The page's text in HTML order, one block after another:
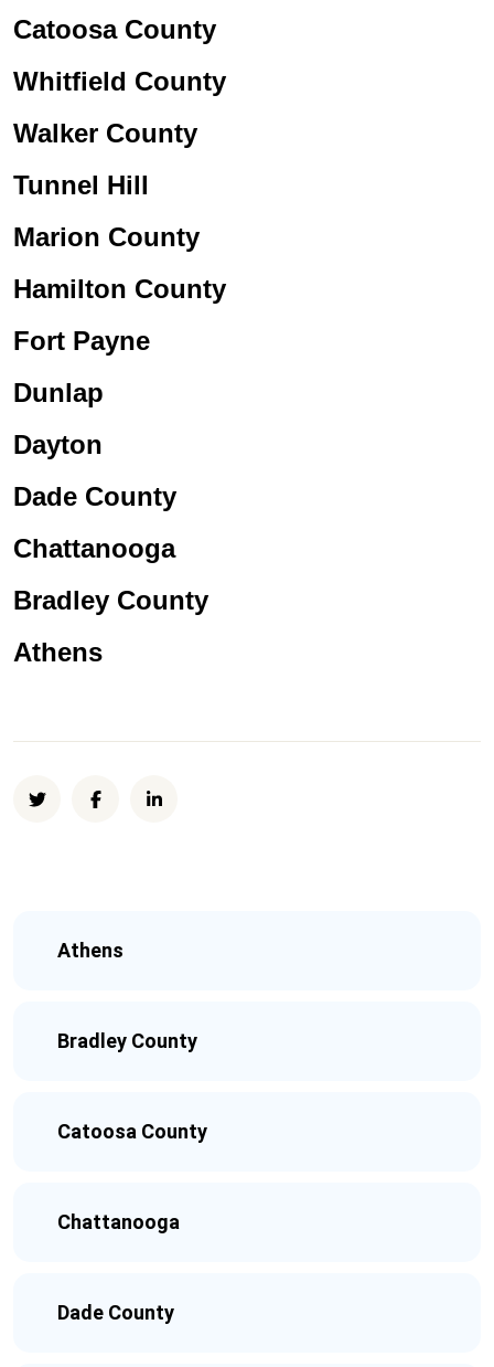
Catoosa County
Whitfield County
Walker County
Tunnel Hill
Marion County
Hamilton County
Fort Payne
Dunlap
Dayton
Dade County
Chattanooga
Bradley County
Athens
Athens
Bradley County
Catoosa County
Chattanooga
Dade County